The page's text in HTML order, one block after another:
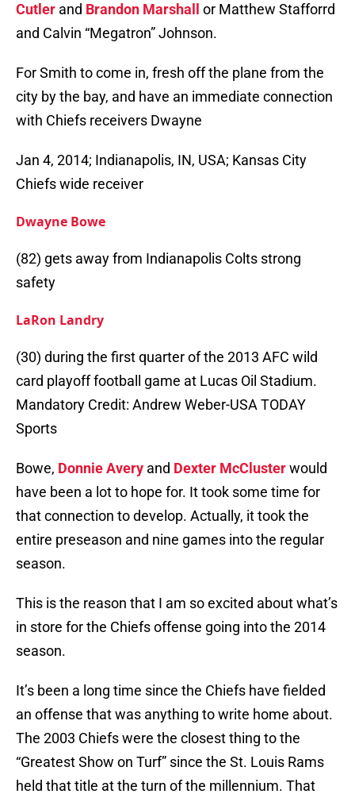
Cutler and Brandon Marshall
or Matthew Stafforrd
and Calvin “Megatron” Johnson.
For Smith to come in, fresh off the plane from the
city by the bay, and have an immediate connection
with Chiefs receivers Dwayne
Jan 4, 2014; Indianapolis, IN, USA; Kansas City
Chiefs wide receiver
Dwayne Bowe
(82) gets away from Indianapolis Colts strong
safety
LaRon Landry
(30) during the first quarter of the 2013 AFC wild
card playoff football game at Lucas Oil Stadium.
Mandatory Credit: Andrew Weber-USA TODAY
Sports
Bowe, Donnie Avery and Dexter McClusterwould
have been a lot to hope for. It took some time for
that connection to develop. Actually, it took the
entire preseason and nine games into the regular
season.
This is the reason that I am so excited about what’s
in store for the Chiefs offense going into the 2014
season.
It’s been a long time since the Chiefs have fielded
an offense that was anything to write home about.
The 2003 Chiefs were the closest thing to the
“Greatest Show on Turf” since the St. Louis Rams
held that title at the turn of the millennium. That